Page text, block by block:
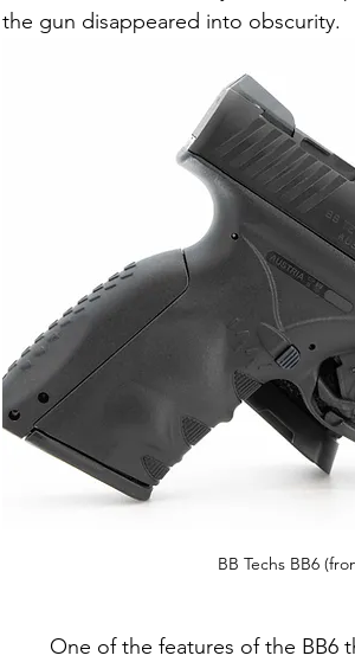
the gun disappeared into obscurity.
BB Techs BB6